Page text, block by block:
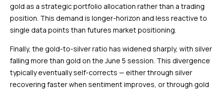
gold as a strategic portfolio allocation rather than a trading
position. This demand is longer-horizon and less reactive to
single data points than futures market positioning.
Finally, the gold-to-silver ratio has widened sharply, with silver
falling more than gold on the June 5 session. This divergence
typically eventually self-corrects — either through silver
recovering faster when sentiment improves, or through gold